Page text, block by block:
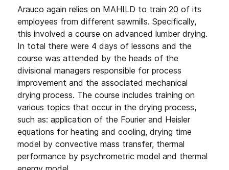
Arauco again relies on MAHILD to train 20 of its
employees from different sawmills. Specifically,
this involved a course on advanced lumber drying.
In total there were 4 days of lessons and the
course was attended by the heads of the
divisional managers responsible for process
improvement and the associated mechanical
drying process. The course includes training on
various topics that occur in the drying process,
such as: application of the Fourier and Heisler
equations for heating and cooling, drying time
model by convective mass transfer, thermal
performance by psychrometric model and thermal